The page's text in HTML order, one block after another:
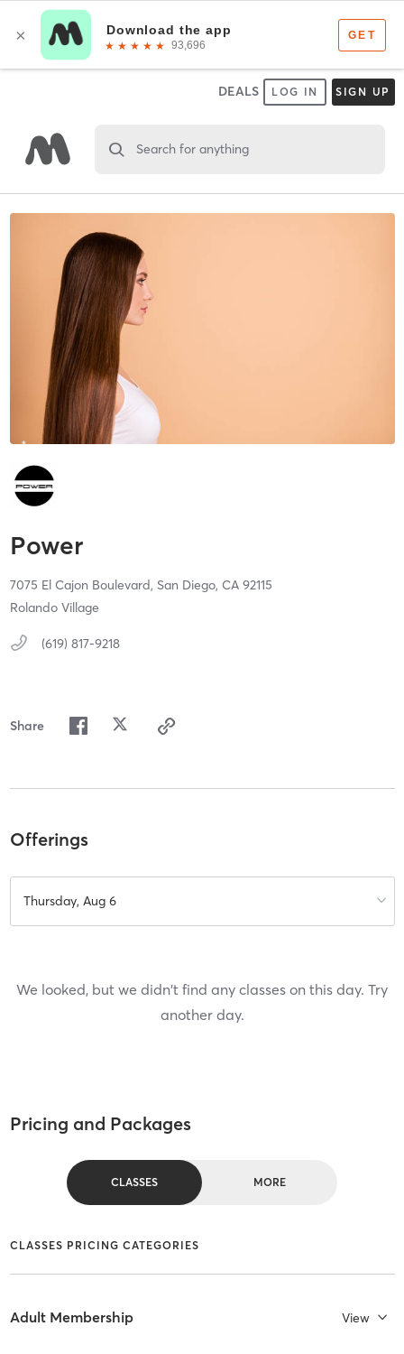
DEALS LOG IN SIGN UP
Search for anything
Power
7075 El Cajon Boulevard, San Diego, CA 92115
Rolando Village
(619) 817-9218
Share
Offerings
Thursday, Aug 6
We looked, but we didn't find any classes on this day. Try
another day.
Pricing and Packages
CLASSES MORE
CLASSES PRICING CATEGORIES
Adult Membership View